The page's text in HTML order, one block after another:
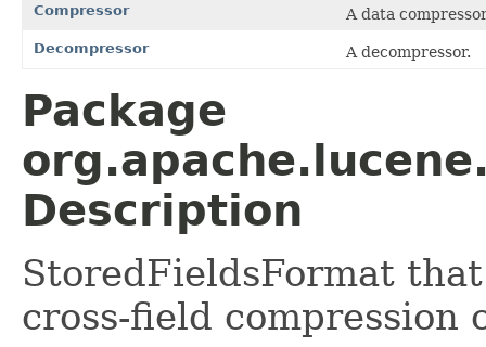
Compressor A data
Decompressor A decompressor.
Package
Description
StoredFieldsFormat
cross-field compression